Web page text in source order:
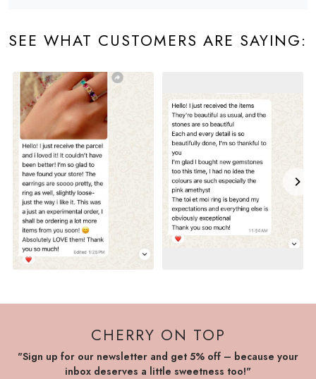
SEE WHAT CUSTOMERS ARE SAYING:
CHERRY ON TOP
"Sign up for our newsletter and get 5% off – because your
inbox deserves a little sweetness too!"